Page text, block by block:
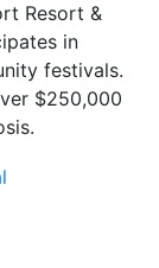
Resort &
in
festivals.
$250,000